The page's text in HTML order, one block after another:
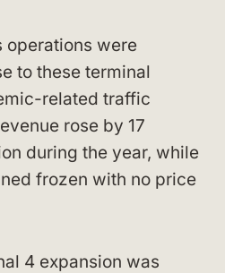
operations were
to these terminal
related traffic
rose by 17
during the year, while
frozen with no price
4 expansion was